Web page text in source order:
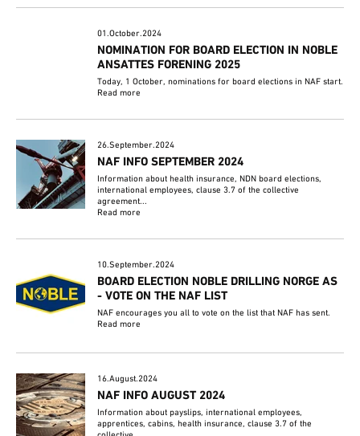
01.October.2024
NOMINATION FOR BOARD ELECTION IN NOBLE
ANSATTES FORENING 2025
Today, 1 October, nominations for board elections in NAF start.
Read more
26.September.2024
NAF INFO SEPTEMBER 2024
Information about health insurance, NDN board elections,
international employees, clause 3.7 of the collective
agreement...
Read more
10.September.2024
BOARD ELECTION NOBLE DRILLING NORGE AS
- VOTE ON THE NAF LIST
NAF encourages you all to vote on the list that NAF has sent.
Read more
16.August.2024
NAF INFO AUGUST 2024
Information about payslips, international employees,
apprentices, cabins, health insurance, clause 3.7 of the